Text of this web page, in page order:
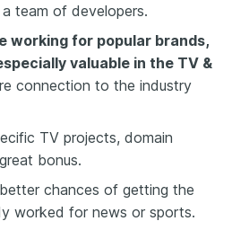
team of developers.
working for popular brands,
valuable in the TV &
connection to the industry
TV projects, domain
bonus.
chances of getting the
worked for news or sports.